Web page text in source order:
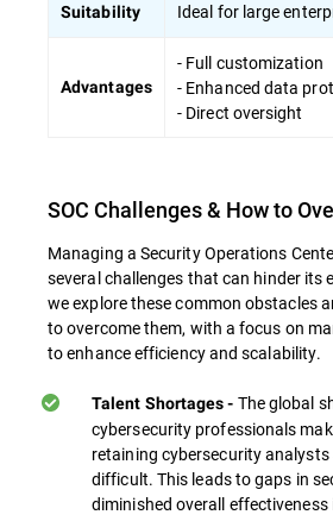
Suitability Ideal for large
Advantages
- Full customization
- Enhanced data
- Direct oversight
SOC Challenges & How to
Managing a Security Operations
several challenges that can hinder its
we explore these common obstacles
to overcome them, with a focus on
to enhance efficiency and scalability.
Talent Shortages - The global
cybersecurity professionals
retaining cybersecurity analysts
difficult. This leads to gaps in
diminished overall